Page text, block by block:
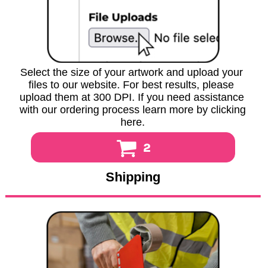
Select the size of your artwork and upload your
files to our website. For best results, please
upload them at 300 DPI. If you need assistance
with our ordering process learn more by clicking
here.
2
Shipping